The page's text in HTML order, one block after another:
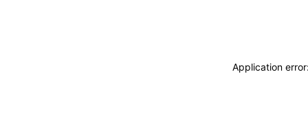
Application